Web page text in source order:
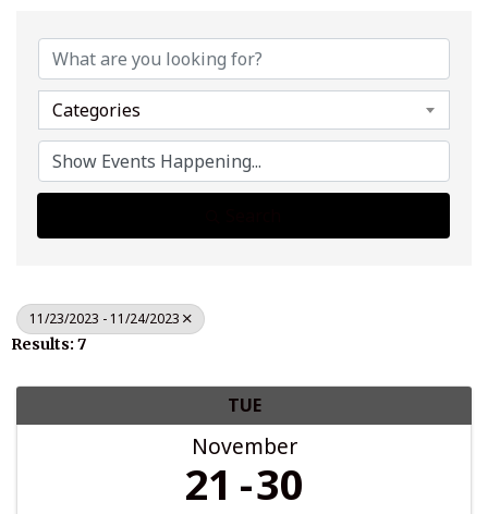
Categories
11/23/2023 - 11/24/2023
Results: 7
TUE
November
21 30